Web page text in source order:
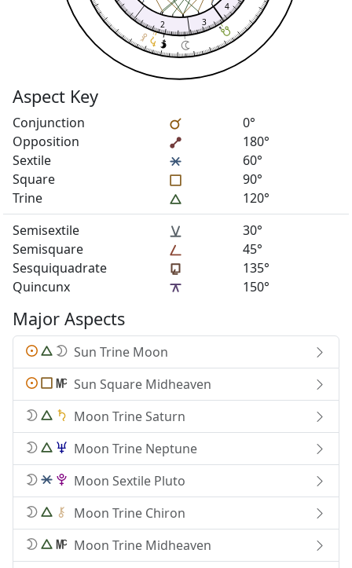
Major Aspects
Sun Trine Moon
Sun Square Midheaven
Moon Trine Saturn
Moon Trine Neptune
Moon Sextile Pluto
Moon Trine Chiron
Moon Trine Midheaven
2 3
4
Aspect Key
Conjunction
0°
Opposition
180°
Sextile
60°
Square
90°
Trine
120°
Semisextile
30°
Semisquare
45°
Sesquiquadrate
135°
Quincunx
150°